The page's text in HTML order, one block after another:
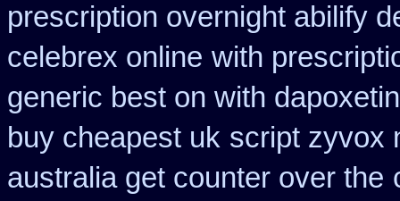
prescription overnight abilify
celebrex online with
generic best on with
buy cheapest uk script zyvox
australia get counter over the